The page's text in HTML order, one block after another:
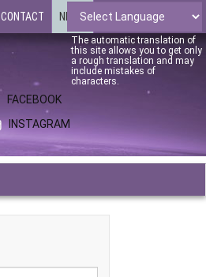
CONTACT NEWS
The automatic translation of
this site allows you to get only
a rough translation and may
include mistakes of
characters.
FACEBOOK
INSTAGRAM